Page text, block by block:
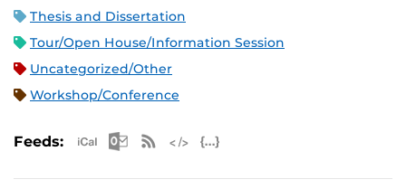
Thesis and Dissertation
Tour/Open House/Information Session
Uncategorized/Other
Workshop/Conference
Feeds: Apple iCal Feed (ICS)
Microsoft Outlook Feed (ICS)
RSS Feed